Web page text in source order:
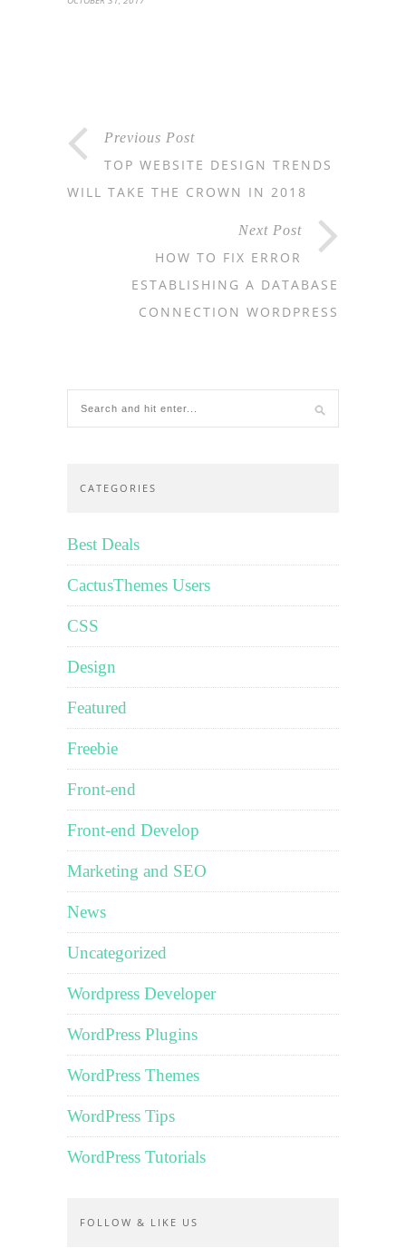
Previous Post
TOP WEBSITE DESIGN TRENDS
WILL TAKE THE CROWN IN 2018
Next Post
HOW TO FIX ERROR
ESTABLISHING A DATABASE
CONNECTION WORDPRESS
CATEGORIES
Best Deals
CactusThemes Users
CSS
Design
Featured
Freebie
Front-end
Front-end Develop
Marketing and SEO
News
Uncategorized
Wordpress Developer
WordPress Plugins
WordPress Themes
WordPress Tips
WordPress Tutorials
FOLLOW & LIKE US